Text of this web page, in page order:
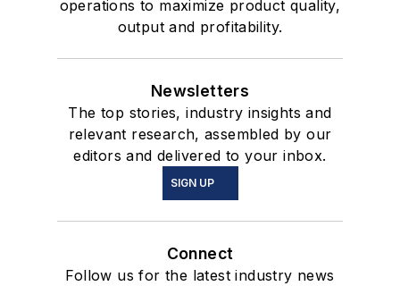
operations to maximize product quality,
output and profitability.
Newsletters
The top stories, industry insights and
relevant research, assembled by our
editors and delivered to your inbox.
SIGN UP
Connect
Follow us for the latest industry news